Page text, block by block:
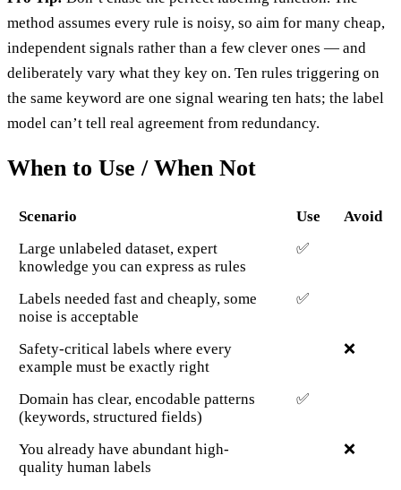
method assumes every rule is noisy, so aim for many cheap,
independent signals rather than a few clever ones — and
deliberately vary what they key on. Ten rules triggering on
the same keyword are one signal wearing ten hats; the label
model can’t tell real agreement from redundancy.
When to Use / When Not
Scenario Use
Avoid
Large unlabeled dataset, expert
knowledge you can express as rules
✅
Labels needed fast and cheaply, some
noise is acceptable
✅
Safety-critical labels where every
example must be exactly right
❌
Domain has clear, encodable patterns
(keywords, structured fields)
✅
You already have abundant high-
quality human labels
❌